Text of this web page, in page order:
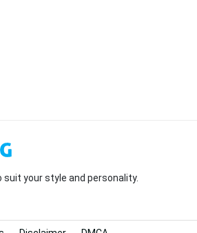
suit your style and personality.